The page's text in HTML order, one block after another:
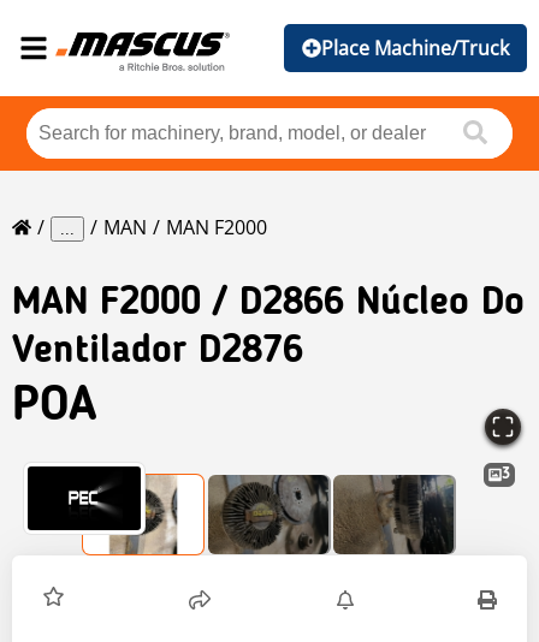
Place Machine/Truck
... MAN MAN F2000
MAN F2000 / D2866 Núcleo Do
Ventilador D2876
POA
3